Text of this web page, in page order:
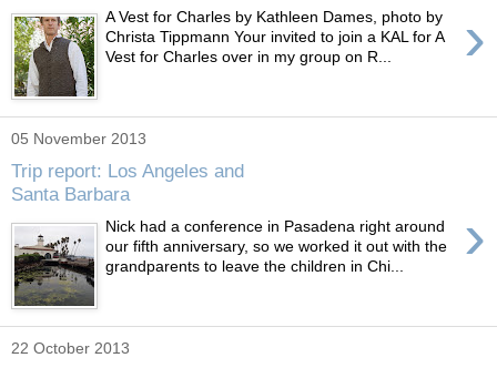
›
A Vest for Charles by Kathleen Dames, photo by
Christa Tippmann Your invited to join a KAL for A
Vest for Charles over in my group on R...
05 November 2013
Trip report: Los Angeles and
Santa Barbara
›
Nick had a conference in Pasadena right around
our fifth anniversary, so we worked it out with the
grandparents to leave the children in Chi...
22 October 2013